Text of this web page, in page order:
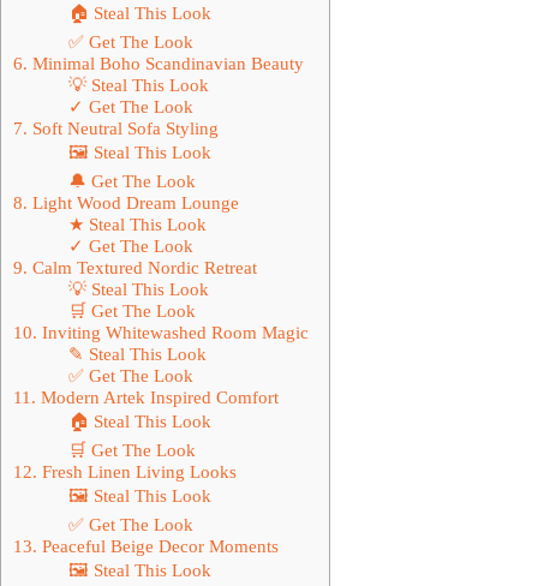
🏠 Steal This Look
✅ Get The Look
6. Minimal Boho Scandinavian Beauty
💡 Steal This Look
✓ Get The Look
7. Soft Neutral Sofa Styling
🖼 Steal This Look
🔔 Get The Look
8. Light Wood Dream Lounge
★ Steal This Look
✓ Get The Look
9. Calm Textured Nordic Retreat
💡 Steal This Look
🛒 Get The Look
10. Inviting Whitewashed Room Magic
✎ Steal This Look
✅ Get The Look
11. Modern Artek Inspired Comfort
🏠 Steal This Look
🛒 Get The Look
12. Fresh Linen Living Looks
🖼 Steal This Look
✅ Get The Look
13. Peaceful Beige Decor Moments
🖼 Steal This Look